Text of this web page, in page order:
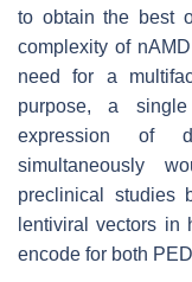
to obtain the best
complexity of
need for a
purpose, a
expression of
simultaneously
preclinical studies
lentiviral vectors in
encode for both